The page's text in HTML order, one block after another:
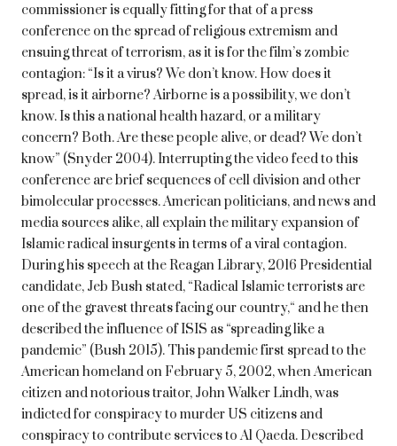
commissioner is equally fitting for that of a press
conference on the spread of religious extremism and
ensuing threat of terrorism, as it is for the film’s zombie
contagion: “Is it a virus? We don’t know. How does it
spread, is it airborne? Airborne is a possibility, we don’t
know. Is this a national health hazard, or a military
concern? Both. Are these people alive, or dead? We don’t
know” (Snyder 2004). Interrupting the video feed to this
conference are brief sequences of cell division and other
bimolecular processes. American politicians, and news and
media sources alike, all explain the military expansion of
Islamic radical insurgents in terms of a viral contagion.
During his speech at the Reagan Library, 2016 Presidential
candidate, Jeb Bush stated, “Radical Islamic terrorists are
one of the gravest threats facing our country,“ and he then
described the influence of ISIS as “spreading like a
pandemic” (Bush 2015). This pandemic first spread to the
American homeland on February 5, 2002, when American
citizen and notorious traitor, John Walker Lindh, was
indicted for conspiracy to murder US citizens and
conspiracy to contribute services to Al Qaeda. Described